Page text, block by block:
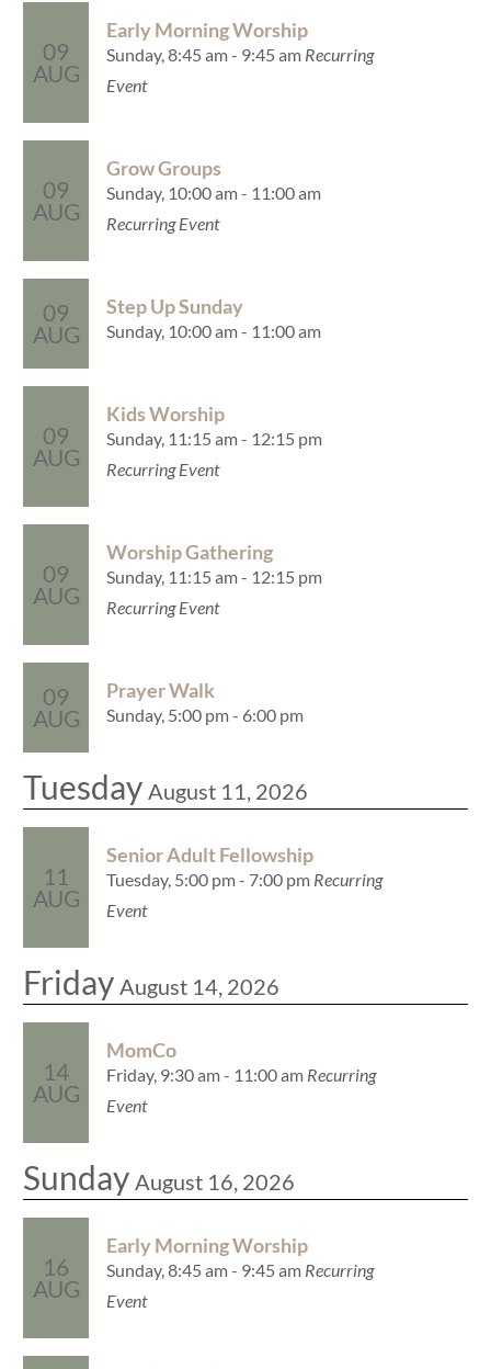
09
AUG
Early Morning Worship
Sunday, 8:45 am - 9:45 am Recurring
Event
09
AUG
Grow Groups
Sunday, 10:00 am - 11:00 am
Recurring Event
09
AUG
Step Up Sunday
Sunday, 10:00 am - 11:00 am
09
AUG
Kids Worship
Sunday, 11:15 am - 12:15 pm
Recurring Event
09
AUG
Worship Gathering
Sunday, 11:15 am - 12:15 pm
Recurring Event
09
AUG
Prayer Walk
Sunday, 5:00 pm - 6:00 pm
Tuesday August 11, 2026
11
AUG
Senior Adult Fellowship
Tuesday, 5:00 pm - 7:00 pm Recurring
Event
Friday August 14, 2026
14
AUG
MomCo
Friday, 9:30 am - 11:00 am Recurring
Event
Sunday August 16, 2026
16
AUG
Early Morning Worship
Sunday, 8:45 am - 9:45 am Recurring
Event